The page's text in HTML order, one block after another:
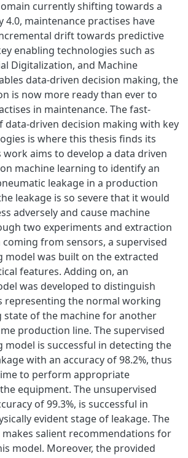
currently shifting towards a
4.0, maintenance practises have
drift towards predictive
enabling technologies such as
Digitalization, and Machine
data-driven decision making, the
is now more ready than ever to
in maintenance. The fast-
data-driven decision making with key
is where this thesis finds its
work aims to develop a data driven
machine learning to identify an
leakage in a production
leakage is so severe that it would
adversely and cause machine
two experiments and extraction
from sensors, a supervised
model was built on the extracted
features. Adding on, an
was developed to distinguish
representing the normal working
state of the machine for another
production line. The supervised
model is successful in detecting the
with an accuracy of 98.2%, thus
to perform appropriate
equipment. The unsupervised
of 99.3%, is successful in
evident stage of leakage. The
salient recommendations for
model. Moreover, the provided